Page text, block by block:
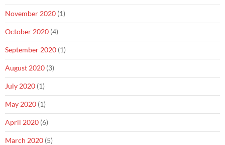
November 2020 (1)
October 2020 (4)
September 2020 (1)
August 2020 (3)
July 2020 (1)
May 2020 (1)
April 2020 (6)
March 2020 (5)